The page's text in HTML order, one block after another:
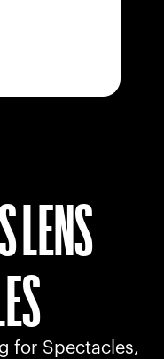
LENS
for Spectacles,